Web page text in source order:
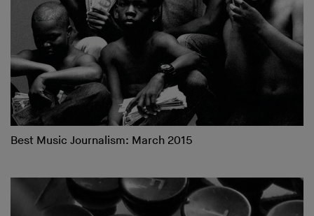
Best Music Journalism: March 2015